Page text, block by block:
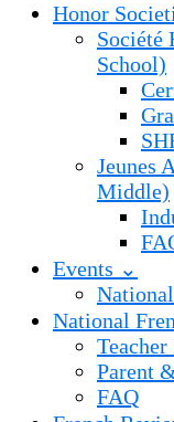
Honor
Société
School)
Jeunes
Middle)
Events ⌄
National
Parent
FAQ